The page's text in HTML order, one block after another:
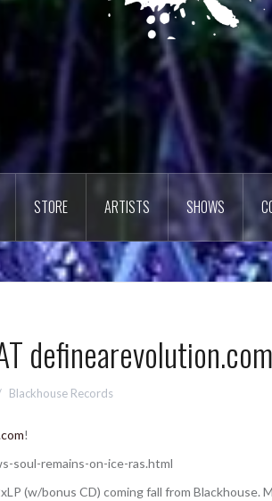
STORE ARTISTS SHOWS
Blackhouse Records
!
soul-remains-on-ice-ras.html
(w/bonus CD) coming fall from Blackhouse.